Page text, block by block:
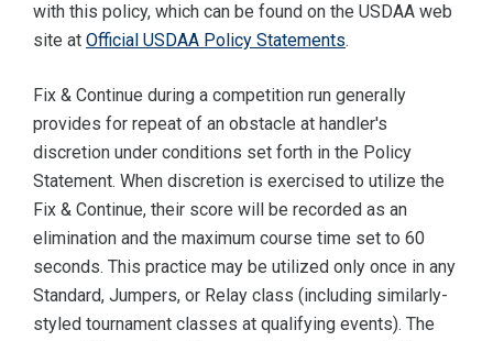
with this policy, which can be found on the USDAA web
site at Official USDAA Policy Statements.
Fix & Continue during a competition run generally
provides for repeat of an obstacle at handler's
discretion under conditions set forth in the Policy
Statement. When discretion is exercised to utilize the
Fix & Continue, their score will be recorded as an
elimination and the maximum course time set to 60
seconds. This practice may be utilized only once in any
Standard, Jumpers, or Relay class (including similarly-
styled tournament classes at qualifying events). The